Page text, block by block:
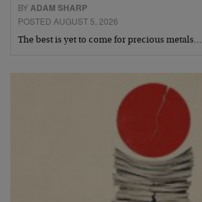
BYADAM SHARP
POSTED AUGUST 5, 2026
The best is yet to come for precious metals…